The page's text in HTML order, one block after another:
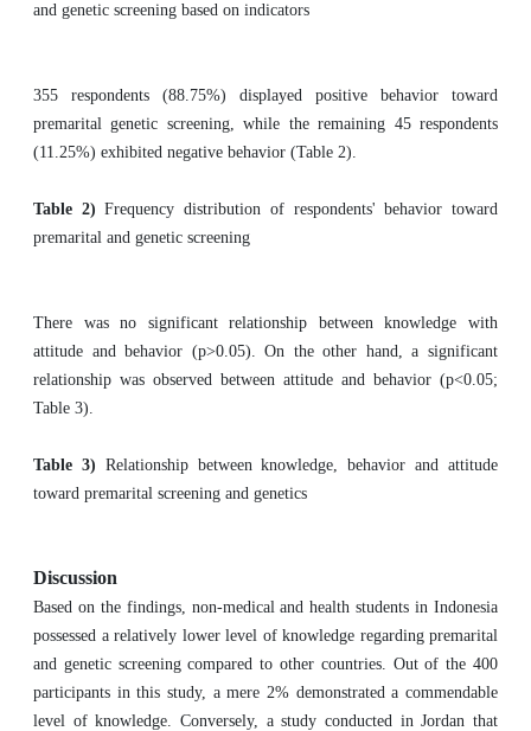
and genetic screening based on indicators
355 respondents (88.75%) displayed positive behavior toward
premarital genetic screening, while the remaining 45 respondents
(11.25%) exhibited negative behavior (Table 2).
Table 2)Frequency distribution of respondents' behavior toward
premarital and genetic screening
There was no significant relationship between knowledge with
attitude and behavior (p>0.05). On the other hand, a significant
relationship was observed between attitude and behavior (p<0.05;
Table 3).
Table 3) Relationship between knowledge, behavior and attitude
toward premarital screening and genetics
Discussion
Based on the findings, non-medical and health students in Indonesia
possessed a relatively lower level of knowledge regarding premarital
and genetic screening compared to other countries. Out of the 400
participants in this study, a mere 2% demonstrated a commendable
level of knowledge. Conversely, a study conducted in Jordan that